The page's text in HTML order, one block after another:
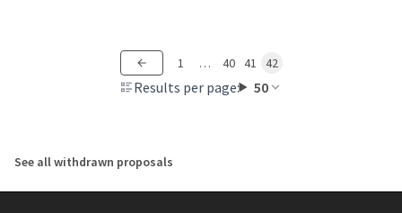
Results per page: 50
1 … 40 41 42
See all withdrawn proposals